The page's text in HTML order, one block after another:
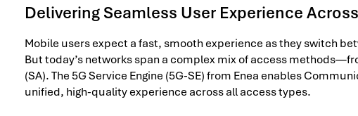
Delivering Seamless User Experience
Mobile users expect a fast, smooth experience as they switch
But today’s networks span a complex mix of access
(SA). The 5G Service Engine (5G-SE) from Enea enables
unified, high-quality experience across all access types.